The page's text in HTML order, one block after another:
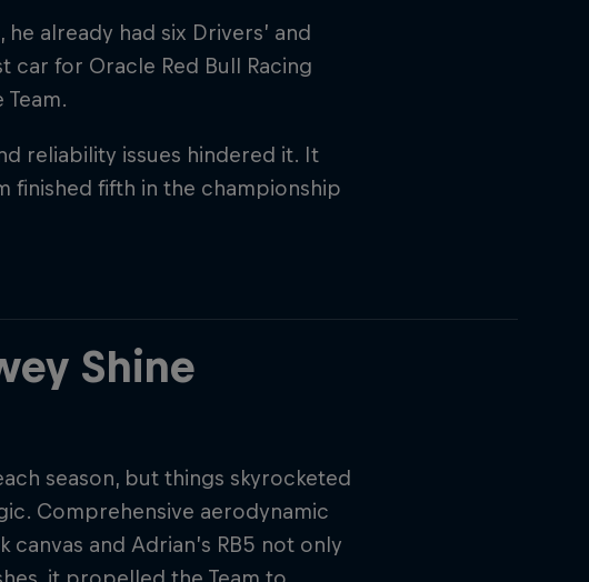
already had six Drivers’ and
car for Oracle Red Bull Racing
reliability issues hindered it. It
finished fifth in the championship
Shine
season, but things skyrocketed
Comprehensive aerodynamic
and Adrian’s RB5 not only